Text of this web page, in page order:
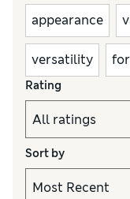
appearance
versatility
Rating
Sort by